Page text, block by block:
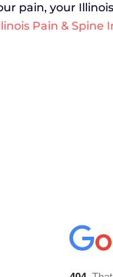
pain, your
Pain & Spine